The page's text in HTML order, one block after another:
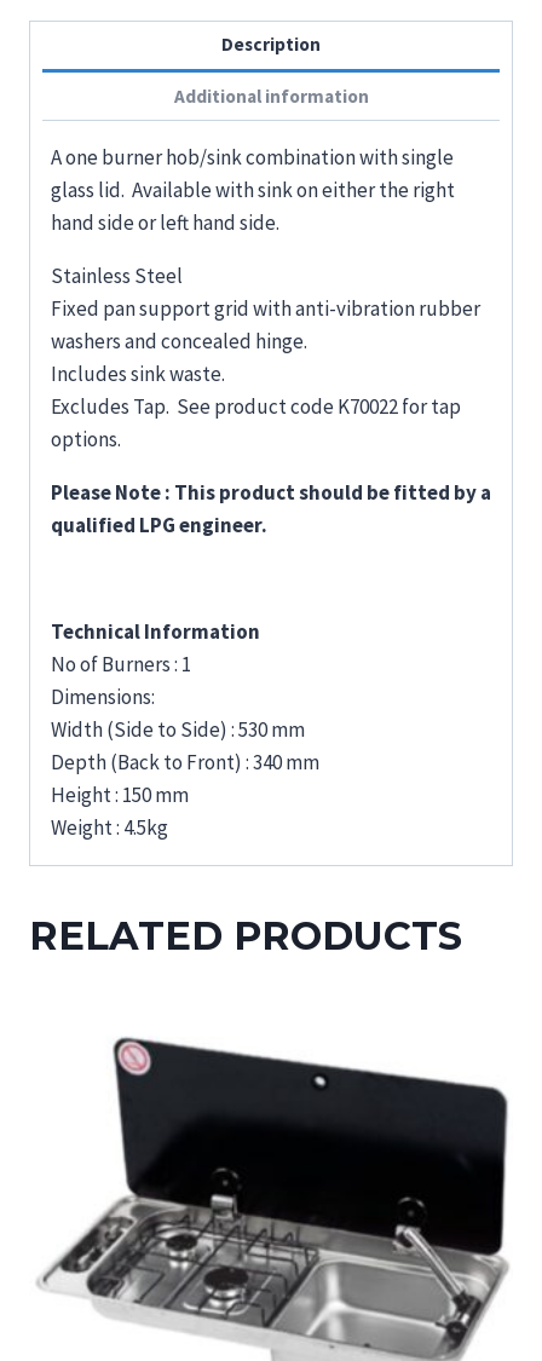
Description
Additional information
A one burner hob/sink combination with single
glass lid. Available with sink on either the right
hand side or left hand side.
Stainless Steel
Fixed pan support grid with anti-vibration rubber
washers and concealed hinge.
Includes sink waste.
Excludes Tap. See product code K70022 for tap
options.
Please Note : This product should be fitted by a
qualified LPG engineer.
Technical Information
No of Burners : 1
Dimensions:
Width (Side to Side) : 530 mm
Depth (Back to Front) : 340 mm
Height : 150 mm
Weight : 4.5kg
RELATED PRODUCTS